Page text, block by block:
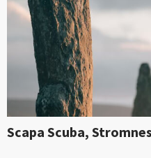
Scapa Scuba,